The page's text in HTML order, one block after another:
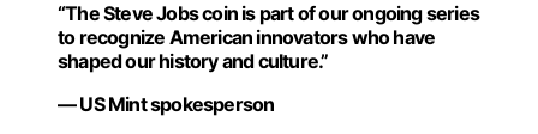
“The Steve Jobs coin is part of our ongoing series
to recognize American innovators who have
shaped our history and culture.”
— US Mint spokesperson